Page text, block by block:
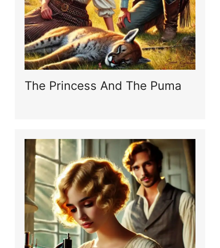
The Princess And The Puma